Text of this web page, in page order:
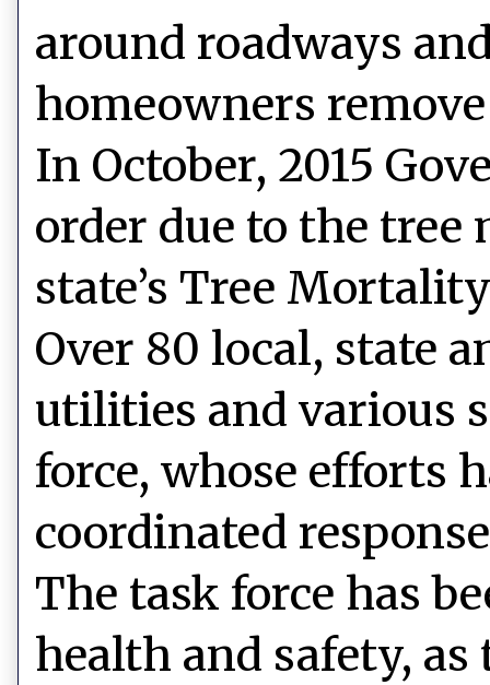
around roadways
homeowners
In October, 2015
order due to the
state’s Tree
Over 80 local, state
utilities and various
force, whose efforts
coordinated
The task force has
health and safety, as